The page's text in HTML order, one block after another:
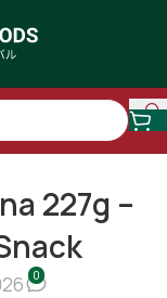
227g –
0